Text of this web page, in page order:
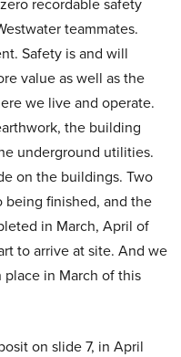
teammates.
Safety is and will
value as well as the
we live and operate.
the building
underground utilities.
on the buildings. Two
being finished, and the
in March, April of
to arrive at site. And we
in March of this
on slide 7, in April